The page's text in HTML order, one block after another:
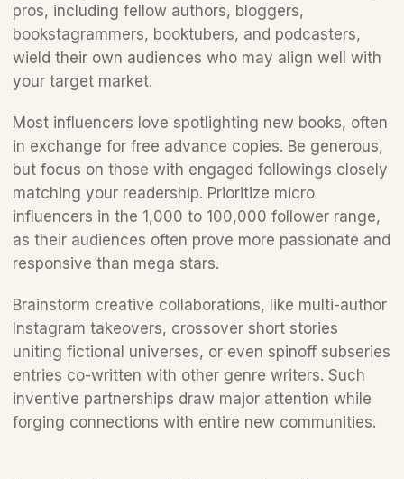
pros, including fellow authors, bloggers,
bookstagrammers, booktubers, and podcasters,
wield their own audiences who may align well with
your target market.
Most influencers love spotlighting new books, often
in exchange for free advance copies. Be generous,
but focus on those with engaged followings closely
matching your readership. Prioritize micro
influencers in the 1,000 to 100,000 follower range,
as their audiences often prove more passionate and
responsive than mega stars.
Brainstorm creative collaborations, like multi-author
Instagram takeovers, crossover short stories
uniting fictional universes, or even spinoff subseries
entries co-written with other genre writers. Such
inventive partnerships draw major attention while
forging connections with entire new communities.